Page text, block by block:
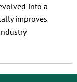
into a
improves